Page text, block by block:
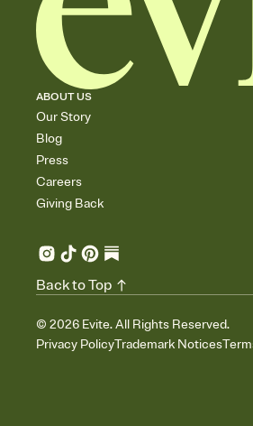
ABOUT US
Our Story
Blog
Press
Careers
Giving Back
© 2026 Evite. All Rights Reserved.
Privacy PolicyTrademark Notices
Back to Top